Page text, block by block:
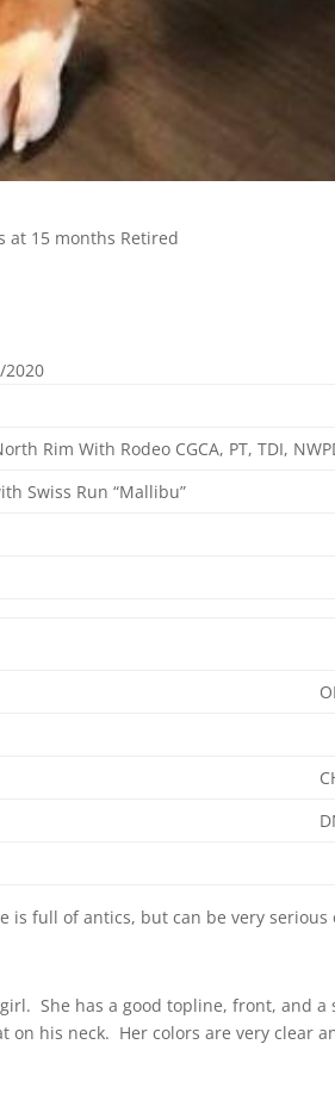
at 15 months Retired
2020
Rim With Rodeo CGCA, PT, TDI,
Swiss Run “Mallibu”
is full of antics, but can be very serious
She has a good topline, front, and
on his neck. Her colors are very clear